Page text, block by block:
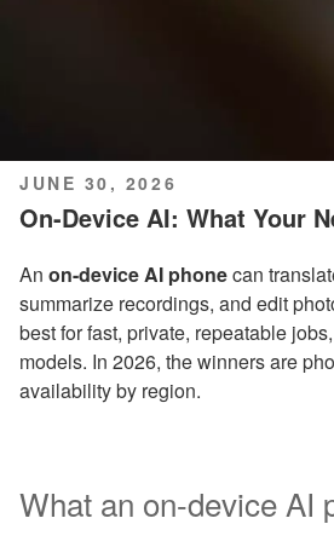
POSTED
ON
JUNE 30, 2026
On-Device AI: What Your
An on-device AI phonecan
summarize recordings, and edit
best for fast, private, repeatable
models. In 2026, the winners are
availability by region.
What an on-device AI